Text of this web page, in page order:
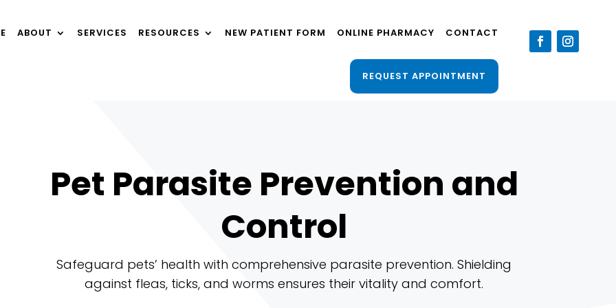
ABOUT SERVICES RESOURCES NEW PATIENT FORM ONLINE PHARMACY CONTACT
REQUEST APPOINTMENT
Pet Parasite Prevention and
Control
Safeguard pets’ health with comprehensive parasite prevention. Shielding
against fleas, ticks, and worms ensures their vitality and comfort.